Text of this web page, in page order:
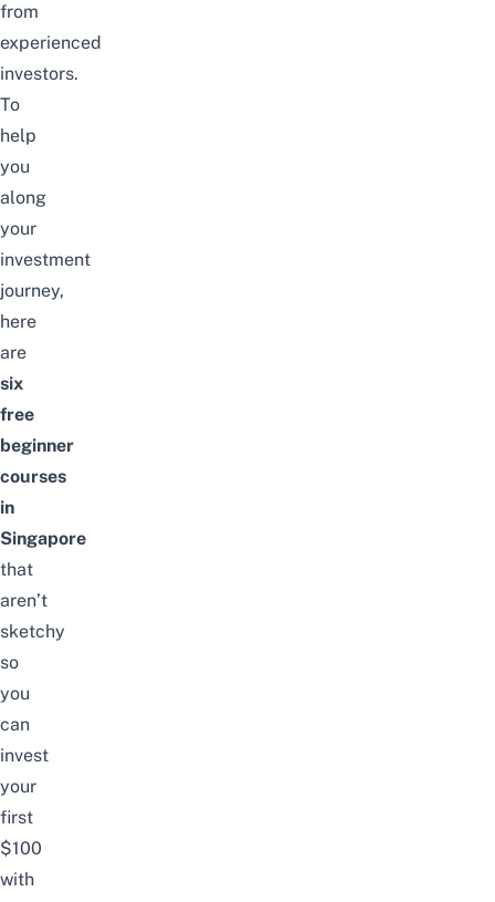
from
experienced
investors.
To
help
you
along
your
investment
journey,
here
are
six
free
beginner
courses
in
Singapore
that
aren’t
sketchy
so
you
can
invest
your
first
$100
with